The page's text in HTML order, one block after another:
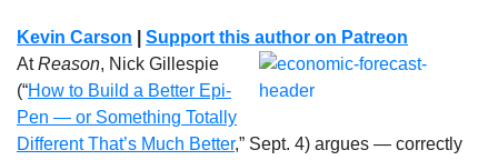
Kevin Carson
Support this author on Patreon
AtReason, Nick Gillespie
(“How to Build a Better Epi-
Pen — or Something Totally
Different That’s Much Better,” Sept. 4) argues — correctly